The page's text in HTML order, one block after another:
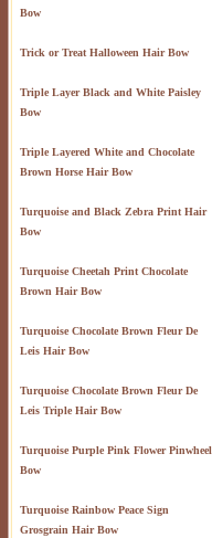
Bow
Trick or Treat Halloween Hair Bow
Triple Layer Black and White Paisley
Bow
Triple Layered White and Chocolate
Brown Horse Hair Bow
Turquoise and Black Zebra Print Hair
Bow
Turquoise Cheetah Print Chocolate
Brown Hair Bow
Turquoise Chocolate Brown Fleur De
Leis Hair Bow
Turquoise Chocolate Brown Fleur De
Leis Triple Hair Bow
Turquoise Purple Pink Flower Pinwheel
Bow
Turquoise Rainbow Peace Sign
Grosgrain Hair Bow